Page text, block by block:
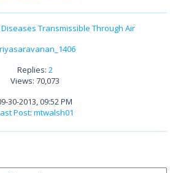
Transmissible Through Air
Replies: 2
Views: 70,073
30-2013, 09:52 PM
Post: mtwalsh01